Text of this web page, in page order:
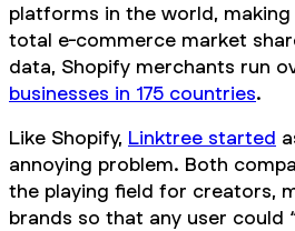
platforms in the world, making
total e-commerce market
data, Shopify merchants run
businesses in 175 countries.
Like Shopify, Linktree started
annoying problem. Both
the playing field for creators,
brands so that any user could